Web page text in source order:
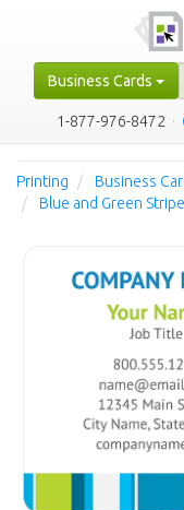
Business Cards
1-877-976-8472 ·
Printing Business
Blue and Green